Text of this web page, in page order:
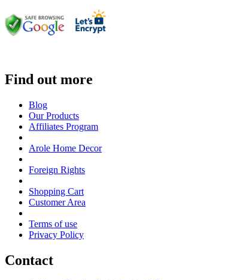
Find out more
Blog
Our Products
Affiliates Program
Arole Home Decor
Foreign Rights
Shopping Cart
Customer Area
Terms of use
Privacy Policy
Contact